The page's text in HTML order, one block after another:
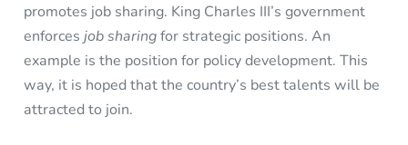
promotes job sharing. King Charles III’s government
enforcesjob sharingfor strategic positions. An
example is the position for policy development. This
way, it is hoped that the country’s best talents will be
attracted to join.